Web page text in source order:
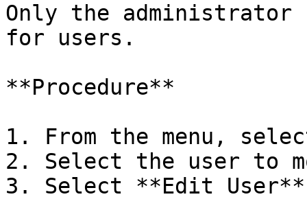
Only the administrator
for users.
**Procedure**
1. From the menu,
2. Select the user to
3. Select **Edit User**